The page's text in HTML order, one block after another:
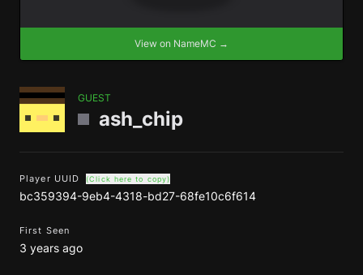
View on NameMC →
GUEST
ash_chip
Player UUID (Click here to copy)
bc359394-9eb4-4318-bd27-68fe10c6f614
First Seen
3 years ago